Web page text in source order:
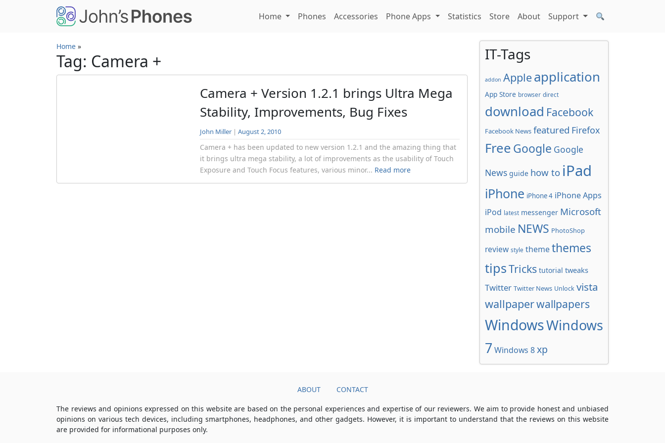
Skip to main content
Home
Phones Accessories Phone Apps Statistics Store About Support
Home »
Tag: Camera +
Camera + Version 1.2.1 brings Ultra Mega
Stability, Improvements, Bug Fixes
John Miller |August 2, 2010
Camera + has been updated to new version 1.2.1 and the amazing thing that
it brings ultra mega stability, a lot of improvements as the usability of Touch
Exposure and Touch Focus features, various minor... Read more
IT-Tags
addon Apple application
App Store browser direct
download Facebook
Facebook News featured Firefox
FreeGoogle Google
News guide how to iPad
iPhone iPhone 4 iPhone Apps
iPod latest messenger Microsoft
mobile NEWS PhotoShop
review style themethemes
tipsTricks tutorial tweaks
Twitter Twitter News Unlock vista
wallpaperwallpapers
WindowsWindows
7 Windows 8xp
ABOUT CONTACT
The reviews and opinions expressed on this website are based on the personal experiences and expertise of our reviewers. We aim to provide honest and unbiased
opinions on various tech devices, including smartphones, headphones, and other gadgets. However, it is important to understand that the reviews on this website
are provided for informational purposes only.